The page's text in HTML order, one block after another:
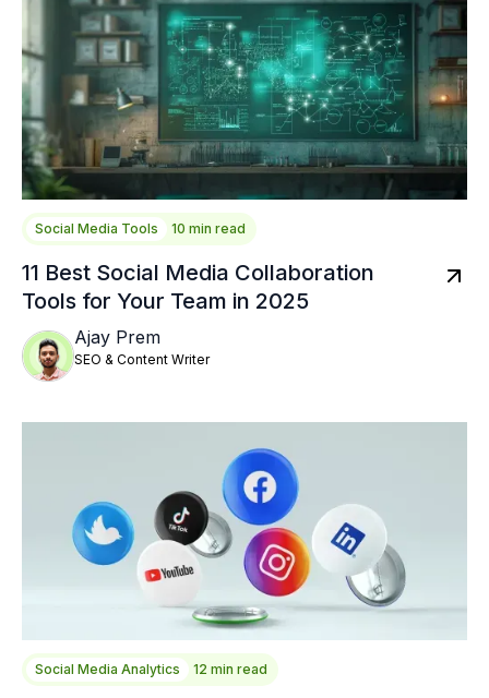
Social Media Tools 10 min read
11 Best Social Media Collaboration
Tools for Your Team in 2025
Ajay Prem
SEO & Content Writer
Social Media Analytics 12 min read